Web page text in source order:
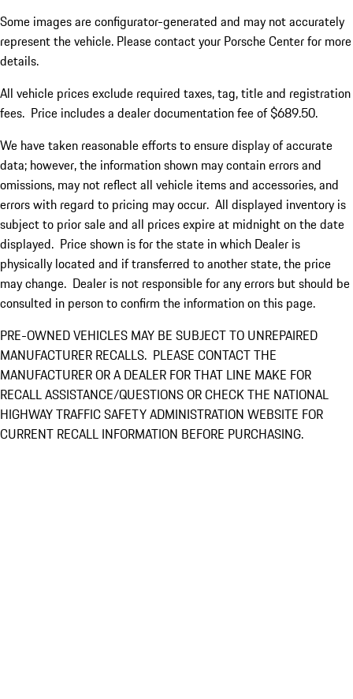
Some images are configurator-generated and may not accurately
represent the vehicle. Please contact your Porsche Center for more
details.
All vehicle prices exclude required taxes, tag, title and registration
fees. Price includes a dealer documentation fee of $689.50.
We have taken reasonable efforts to ensure display of accurate
data; however, the information shown may contain errors and
omissions, may not reflect all vehicle items and accessories, and
errors with regard to pricing may occur. All displayed inventory is
subject to prior sale and all prices expire at midnight on the date
displayed. Price shown is for the state in which Dealer is
physically located and if transferred to another state, the price
may change. Dealer is not responsible for any errors but should be
consulted in person to confirm the information on this page.
PRE-OWNED VEHICLES MAY BE SUBJECT TO UNREPAIRED
MANUFACTURER RECALLS. PLEASE CONTACT THE
MANUFACTURER OR A DEALER FOR THAT LINE MAKE FOR
RECALL ASSISTANCE/QUESTIONS OR CHECK THE NATIONAL
HIGHWAY TRAFFIC SAFETY ADMINISTRATION WEBSITE FOR
CURRENT RECALL INFORMATION BEFORE PURCHASING.